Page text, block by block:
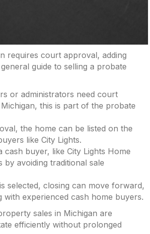
requires court approval, adding
guide to selling a probate
or administrators need court
this is part of the probate
the home can be listed on the
like City Lights.
cash buyer, like City Lights Home
avoiding traditional sale
selected, closing can move forward,
experienced cash home buyers.
sales in Michigan are
efficiently without prolonged